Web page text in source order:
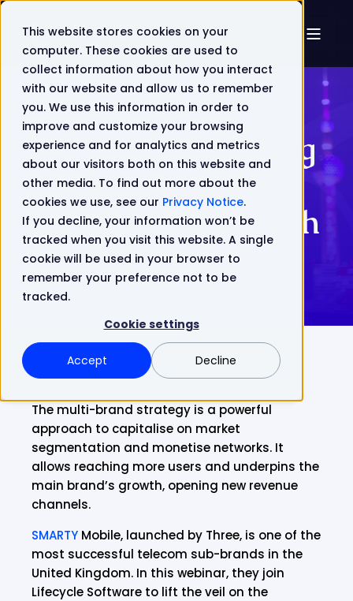
This website stores cookies on your
computer. These cookies are used to
collect information about how you interact
with our website and allow us to remember
you. We use this information in order to
improve and customize your browsing
experience and for analytics and metrics
about our visitors both on this website and
other media. To find out more about the
cookies we use, see our Privacy Notice.
If you decline, your information won’t be
tracked when you visit this website. A single
cookie will be used in your browser to
remember your preference not to be
tracked.
Cookie settings
Accept Decline
Webinar - Creating
a winning multi-
brand strategy with
Digital BSS
The multi-brand strategy is a powerful
approach to capitalise on market
segmentation and monetise networks. It
allows reaching more users and underpins the
main brand’s growth, opening new revenue
channels.
SMARTY Mobile, launched by Three, is one of the
most successful telecom sub-brands in the
United Kingdom. In this webinar, they join
Lifecycle Software to lift the veil on the